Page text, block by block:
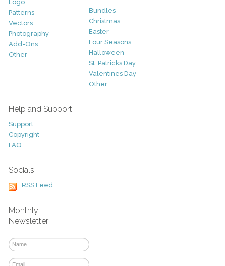
Logo
Patterns
Vectors
Photography
Add-Ons
Other
Bundles
Christmas
Easter
Four Seasons
Halloween
St. Patricks Day
Valentines Day
Other
Help and Support
Support
Copyright
FAQ
Socials
RSS Feed
Monthly
Newsletter